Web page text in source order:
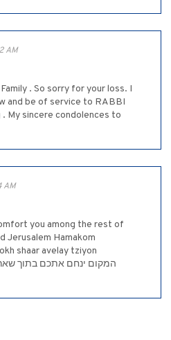
AM
. So sorry for your loss. I
and be of service to RABBI
My sincere condolences to
AM
you among the rest of
Jerusalem Hamakom
shaar avelay tziyon